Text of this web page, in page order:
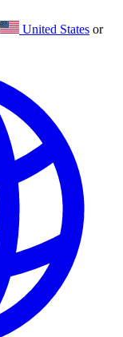
United States or